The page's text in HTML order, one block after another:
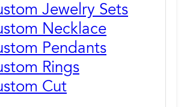
Jewelry Sets
Necklace
Pendants
Rings
Cut